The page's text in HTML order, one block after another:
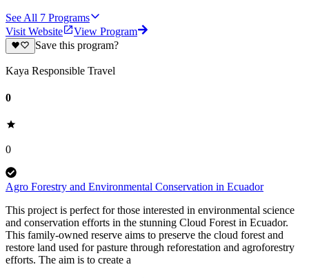
See All 7 Programs
Visit Website
View Program
Save this program?
Kaya Responsible Travel
0
0
Agro Forestry and Environmental Conservation in Ecuador
This project is perfect for those interested in environmental science
and conservation efforts in the stunning Cloud Forest in Ecuador.
This family-owned reserve aims to preserve the cloud forest and
restore land used for pasture through reforestation and agroforestry
efforts. The aim is to create a